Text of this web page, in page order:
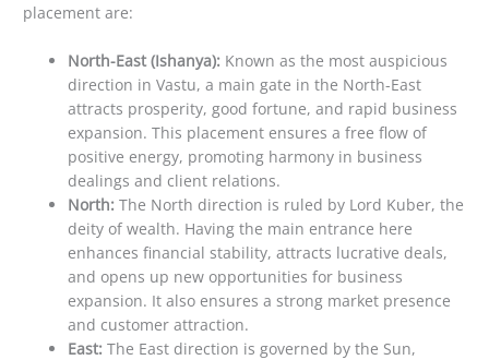
placement are:
North-East (Ishanya): Known as the most auspicious
direction in Vastu, a main gate in the North-East
attracts prosperity, good fortune, and rapid business
expansion. This placement ensures a free flow of
positive energy, promoting harmony in business
dealings and client relations.
North: The North direction is ruled by Lord Kuber, the
deity of wealth. Having the main entrance here
enhances financial stability, attracts lucrative deals,
and opens up new opportunities for business
expansion. It also ensures a strong market presence
and customer attraction.
East: The East direction is governed by the Sun,